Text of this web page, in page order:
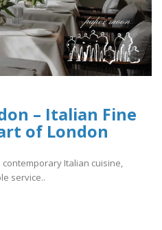
– Italian Fine
of London
Italian cuisine,
service..